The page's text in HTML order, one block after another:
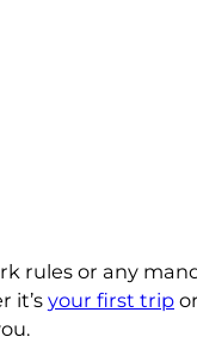
rules or any
it’s your first trip